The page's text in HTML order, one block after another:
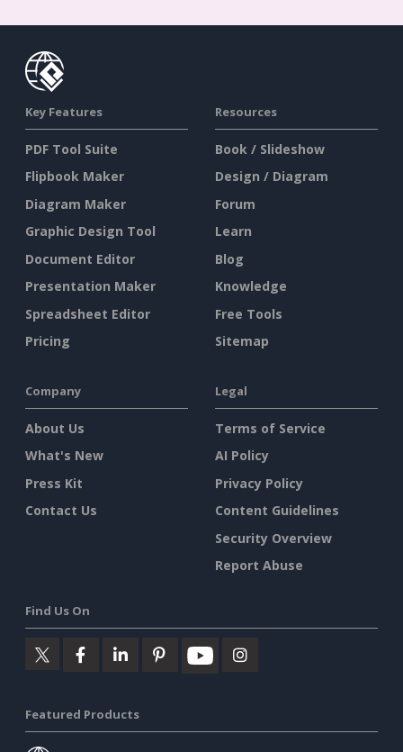
Key Features
PDF Tool Suite
Flipbook Maker
Diagram Maker
Graphic Design Tool
Document Editor
Presentation Maker
Spreadsheet Editor
Pricing
Resources
Book / Slideshow
Design / Diagram
Forum
Learn
Blog
Knowledge
Free Tools
Sitemap
Company
About Us
What's New
Press Kit
Contact Us
Legal
Terms of Service
AI Policy
Privacy Policy
Content Guidelines
Security Overview
Report Abuse
Find Us On
Featured Products